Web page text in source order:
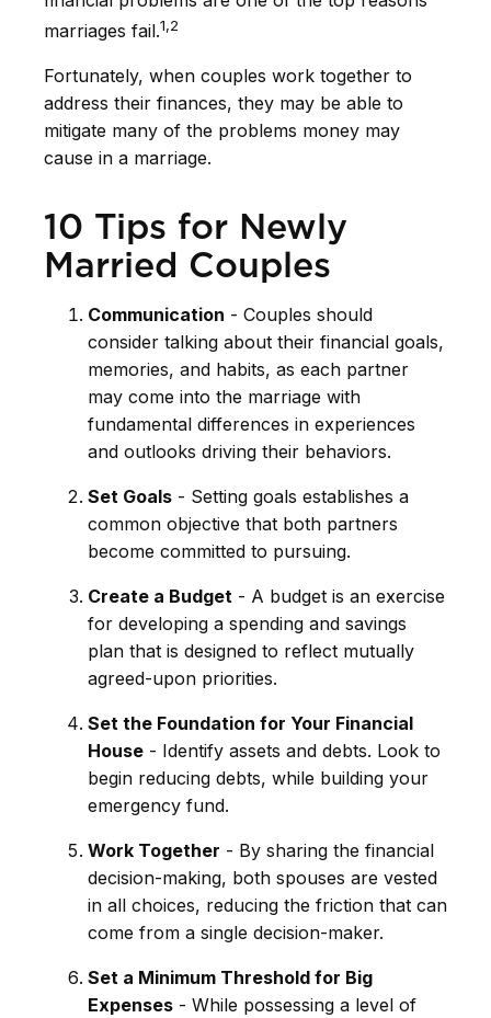
marriages fail.1,2
Fortunately, when couples work together to
address their finances, they may be able to
mitigate many of the problems money may
cause in a marriage.
10 Tips for Newly
Married Couples
Communication - Couples should
consider talking about their financial goals,
memories, and habits, as each partner
may come into the marriage with
fundamental differences in experiences
and outlooks driving their behaviors.
Set Goals - Setting goals establishes a
common objective that both partners
become committed to pursuing.
Create a Budget - A budget is an exercise
for developing a spending and savings
plan that is designed to reflect mutually
agreed-upon priorities.
Set the Foundation for Your Financial
House - Identify assets and debts. Look to
begin reducing debts, while building your
emergency fund.
Work Together - By sharing the financial
decision-making, both spouses are vested
in all choices, reducing the friction that can
come from a single decision-maker.
Set a Minimum Threshold for Big
Expenses - While possessing a level of